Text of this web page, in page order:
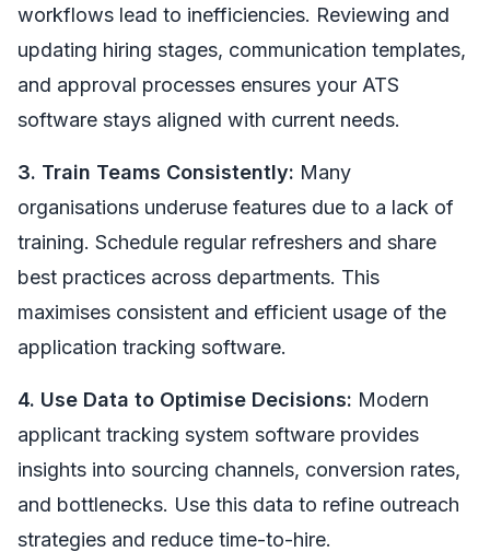
workflows lead to inefficiencies. Reviewing and
updating hiring stages, communication templates,
and approval processes ensures your ATS
software stays aligned with current needs.
3. Train Teams Consistently: Many
organisations underuse features due to a lack of
training. Schedule regular refreshers and share
best practices across departments. This
maximises consistent and efficient usage of the
application tracking software.
4. Use Data to Optimise Decisions: Modern
applicant tracking system software provides
insights into sourcing channels, conversion rates,
and bottlenecks. Use this data to refine outreach
strategies and reduce time-to-hire.